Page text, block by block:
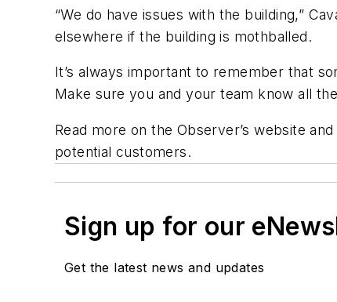
“We do have issues with the building,”
elsewhere if the building is mothballed.
It’s always important to remember that
Make sure you and your team know all
Read more on the Observer’s website
potential customers.
Sign up for our
Get the latest news and updates